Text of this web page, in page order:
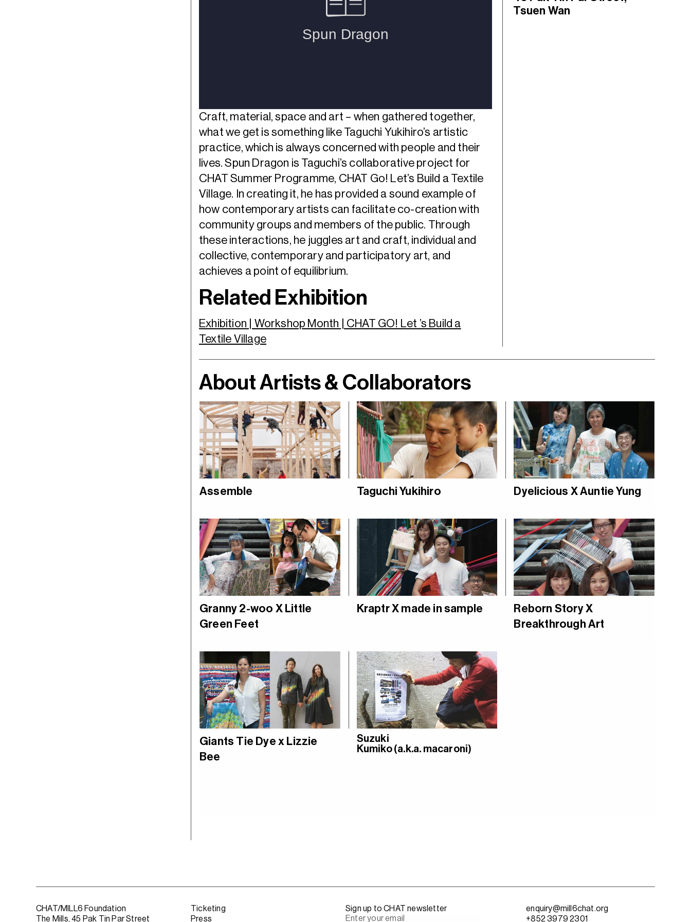
Craft, material, space and art – when gathered together,
what we get is something like Taguchi Yukihiro’s artistic
practice, which is always concerned with people and their
lives. Spun Dragon is Taguchi’s collaborative project for
CHAT Summer Programme, CHAT Go! Let’s Build a Textile
Village. In creating it, he has provided a sound example of
how contemporary artists can facilitate co-creation with
community groups and members of the public. Through
these interactions, he juggles art and craft, individual and
collective, contemporary and participatory art, and
achieves a point of equilibrium.
Related Exhibition
Exhibition | Workshop Month | CHAT GO! Let ’s Build a
Textile Village
Tsuen Wan
About Artists & Collaborators
Assemble Taguchi Yukihiro Dyelicious X Auntie Yung
Granny 2-woo X Little
Green Feet
Kraptr X made in sample
Reborn Story X
Breakthrough Art
Giants Tie Dye x Lizzie
Bee
Suzuki
Kumiko (a.k.a. macaroni)
CHAT/MILL6 Foundation
The Mills, 45 Pak Tin Par Street
Ticketing
Press
Sign up to CHAT newsletter
enquiry@mill6chat.org
+852 3979 2301